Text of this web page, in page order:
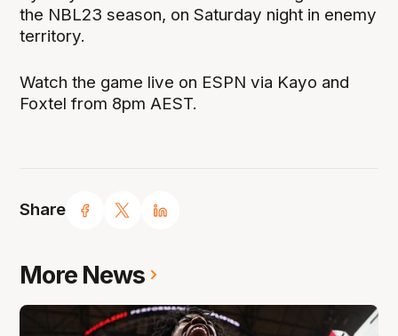
Share
the NBL23 season, on Saturday night in enemy
territory.
Watch the game live on ESPN via Kayo and
Foxtel from 8pm AEST.
More News